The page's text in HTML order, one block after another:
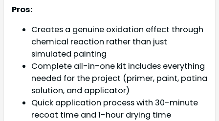
Pros:
Creates a genuine oxidation effect through
chemical reaction rather than just
simulated painting
Complete all-in-one kit includes everything
needed for the project (primer, paint, patina
solution, and applicator)
Quick application process with 30-minute
recoat time and 1-hour drying time